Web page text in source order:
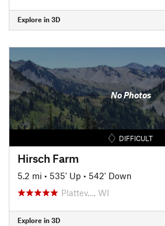
Explore in 3D
No Photos
DIFFICULT
Hirsch Farm
5.2 mi • 535' Up • 542' Down
Plattev…, WI
Explore in 3D